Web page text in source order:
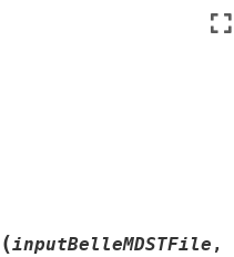
(inputBelleMDSTFile ,